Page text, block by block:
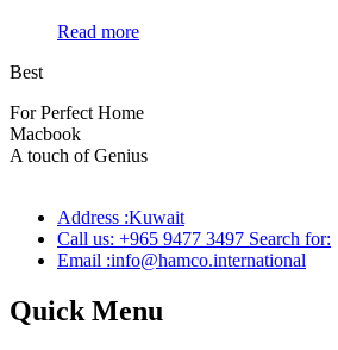
Read more
Best
For Perfect Home
Macbook
A touch of Genius
Address :Kuwait
Call us: +965 9477 3497 Search for:
Email :info@hamco.international
Quick Menu